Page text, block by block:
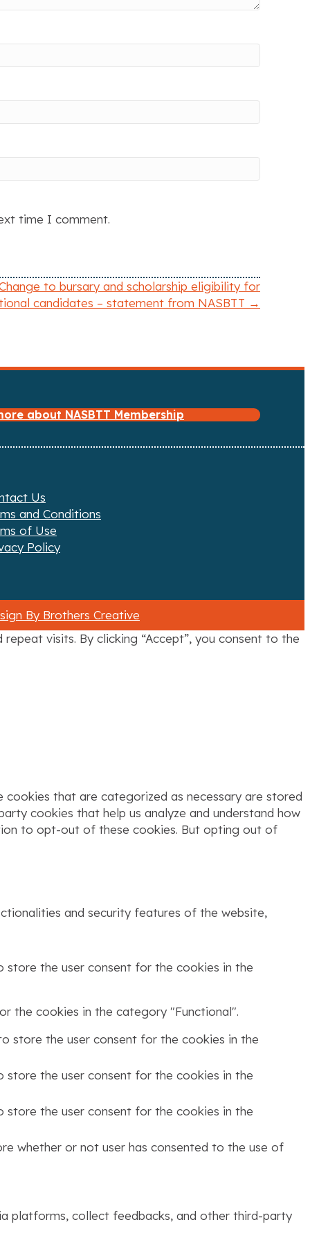
time I comment.
to bursary and scholarship eligibility for
candidates – statement from NASBTT →
about NASBTT Membership
Us
and Conditions
of Use
Policy
By Brothers Creative
visits. By clicking “Accept”, you consent to the
that are categorized as necessary are stored
cookies that help us analyze and understand how
to opt-out of these cookies. But opting out of
and security features of the website,
store the user consent for the cookies in the
the cookies in the category "Functional".
store the user consent for the cookies in the
store the user consent for the cookies in the
store the user consent for the cookies in the
whether or not user has consented to the use of
platforms, collect feedbacks, and other third-party